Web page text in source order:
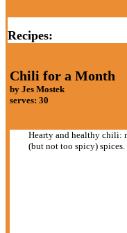
Recipes:
Chili for a Month
by Jes Mostek
serves: 30
Hearty and healthy chili:
(but not too spicy) spices.